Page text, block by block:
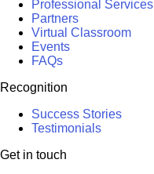
Professional Services
Partners
Virtual Classroom
Events
FAQs
Recognition
Success Stories
Testimonials
Get in touch